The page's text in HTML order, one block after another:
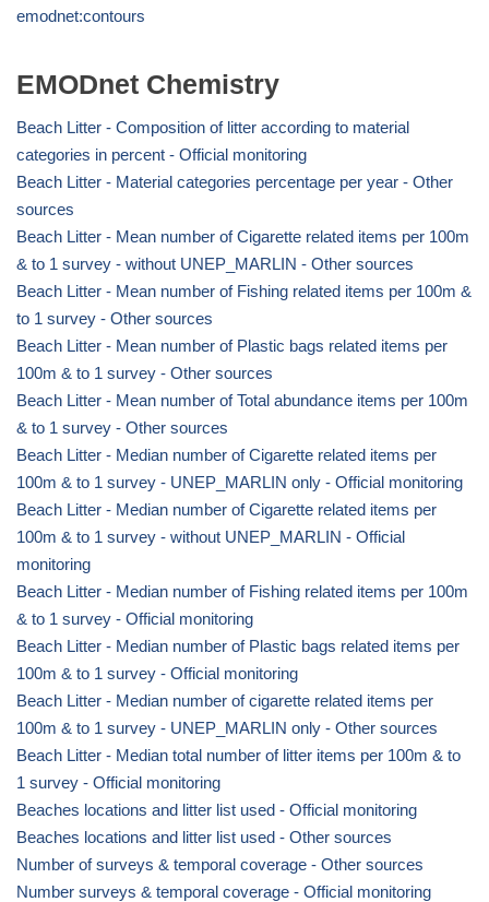
emodnet:contours
EMODnet Chemistry
Beach Litter - Composition of litter according to material
categories in percent - Official monitoring
Beach Litter - Material categories percentage per year - Other
sources
Beach Litter - Mean number of Cigarette related items per 100m
& to 1 survey - without UNEP_MARLIN - Other sources
Beach Litter - Mean number of Fishing related items per 100m &
to 1 survey - Other sources
Beach Litter - Mean number of Plastic bags related items per
100m & to 1 survey - Other sources
Beach Litter - Mean number of Total abundance items per 100m
& to 1 survey - Other sources
Beach Litter - Median number of Cigarette related items per
100m & to 1 survey - UNEP_MARLIN only - Official monitoring
Beach Litter - Median number of Cigarette related items per
100m & to 1 survey - without UNEP_MARLIN - Official
monitoring
Beach Litter - Median number of Fishing related items per 100m
& to 1 survey - Official monitoring
Beach Litter - Median number of Plastic bags related items per
100m & to 1 survey - Official monitoring
Beach Litter - Median number of cigarette related items per
100m & to 1 survey - UNEP_MARLIN only - Other sources
Beach Litter - Median total number of litter items per 100m & to
1 survey - Official monitoring
Beaches locations and litter list used - Official monitoring
Beaches locations and litter list used - Other sources
Number of surveys & temporal coverage - Other sources
Number surveys & temporal coverage - Official monitoring